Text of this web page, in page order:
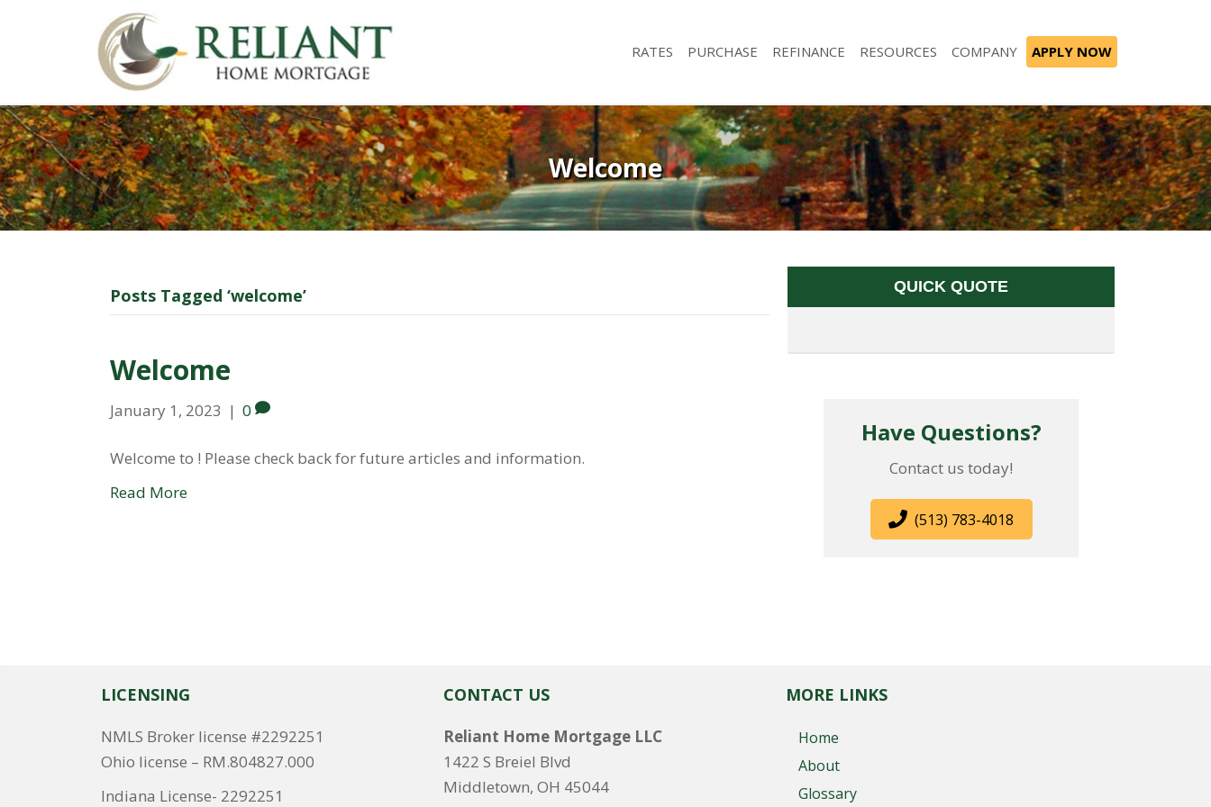
RATES PURCHASE REFINANCE RESOURCES COMPANY APPLY NOW
Welcome
Posts Tagged ‘welcome’
Welcome
January 1, 2023 | 0
Welcome to ! Please check back for future articles and information.
Read More
QUICK QUOTE
Have Questions?
Contact us today!
(513) 783-4018
LICENSING
NMLS Broker license #2292251
Ohio license – RM.804827.000
Indiana License- 2292251
CONTACT US
Reliant Home Mortgage LLC
1422 S Breiel Blvd
Middletown, OH 45044
MORE LINKS
Home
About
Glossary